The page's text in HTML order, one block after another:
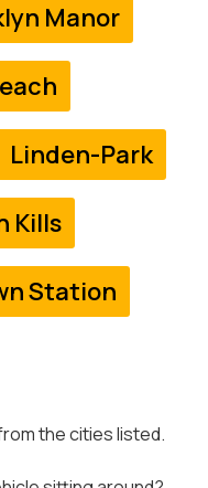
Manor
Linden-Park
Kills
Station
the cities listed.